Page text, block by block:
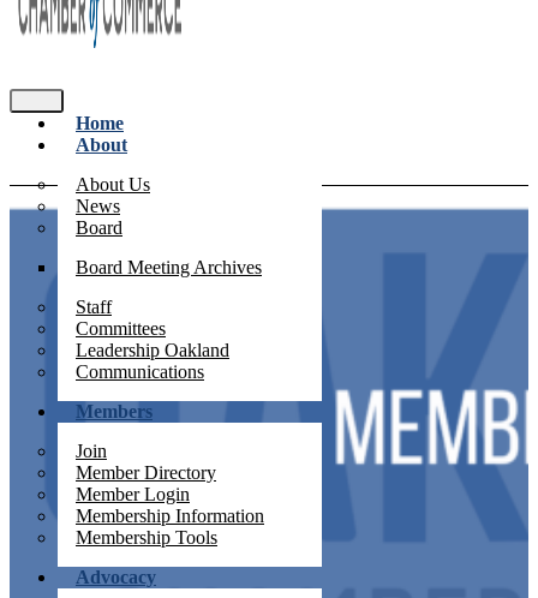
Home
About
About Us
News
Board
Board Meeting Archives
Staff
Committees
Leadership Oakland
Communications
Members
Join
Member Directory
Member Login
Membership Information
Membership Tools
Advocacy